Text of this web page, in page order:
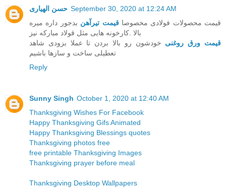
حسن الهیاری September 30, 2020 at 12:24 AM
قیمت محصولات فولادی مخصوصاقیمت تیرآهن بدجور داره میره
بالا .کارخونه هایی مثل قولاد مبارکه نیز
قیمت ورق روغنی خودشون رو بالا بردن تا عملا بزودی شاهد
تعطیلی ساخت و سازها باشیم
Reply
Sunny Singh October 1, 2020 at 12:40 AM
Thanksgiving Wishes For Facebook
Happy Thanksgiving Gifs Animated
Happy Thanksgiving Blessings quotes
Thanksgiving photos free
free printable Thanksgiving Images
Thanksgiving prayer before meal
Thanksgiving Desktop Wallpapers